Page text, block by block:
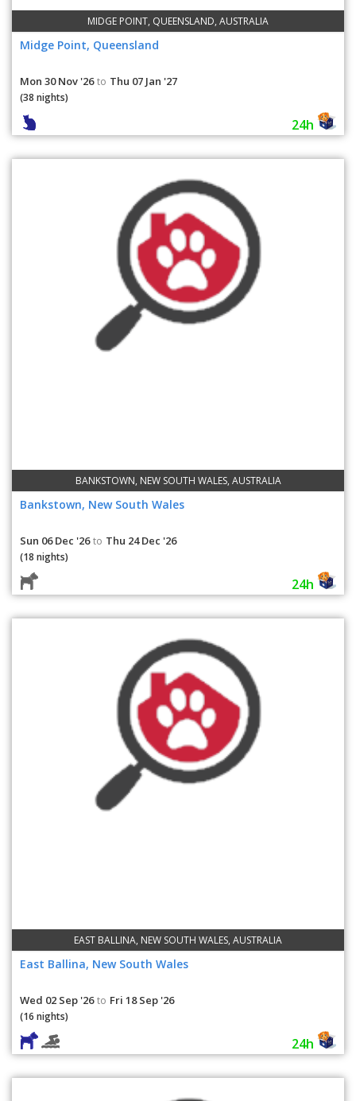
MIDGE POINT, QUEENSLAND, AUSTRALIA
Midge Point, Queensland
Mon 30 Nov '26 to Thu 07 Jan '27
(38 nights)
24h
BANKSTOWN, NEW SOUTH WALES, AUSTRALIA
Bankstown, New South Wales
Sun 06 Dec '26 to Thu 24 Dec '26
(18 nights)
24h
EAST BALLINA, NEW SOUTH WALES, AUSTRALIA
East Ballina, New South Wales
Wed 02 Sep '26 to Fri 18 Sep '26
(16 nights)
24h